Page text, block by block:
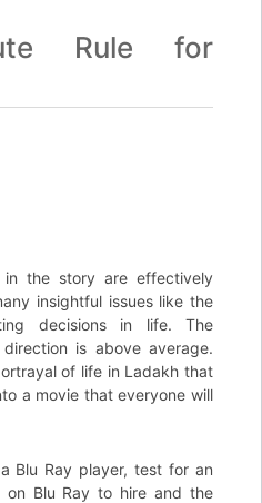
Rule for
the story are effectively
insightful issues like the
decisions in life. The
is above average.
of life in Ladakh that
a movie that everyone will
Blu Ray player, test for an
on Blu Ray to hire and the